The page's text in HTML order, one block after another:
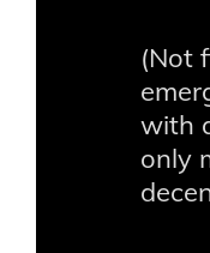
(Not
with
only